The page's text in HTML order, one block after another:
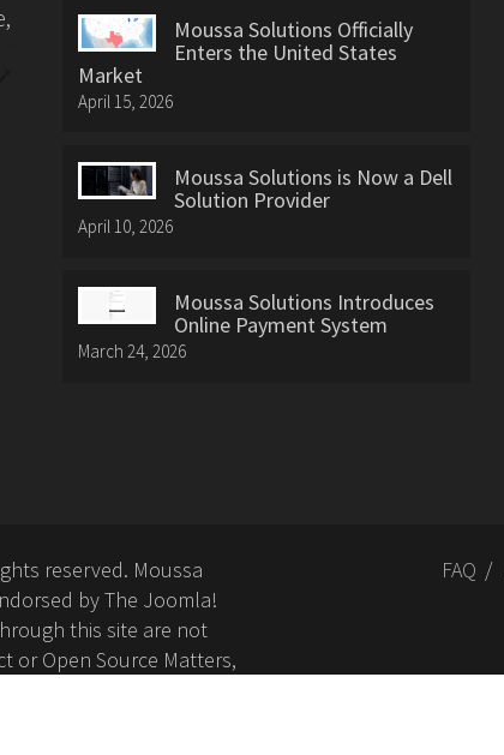
Moussa Solutions Officially
Enters the United States
Market
April 15, 2026
Moussa Solutions is Now a Dell
Solution Provider
April 10, 2026
Moussa Solutions Introduces
Online Payment System
March 24, 2026
reserved. Moussa
by The Joomla!
this site are not
or Open Source Matters,
FAQ